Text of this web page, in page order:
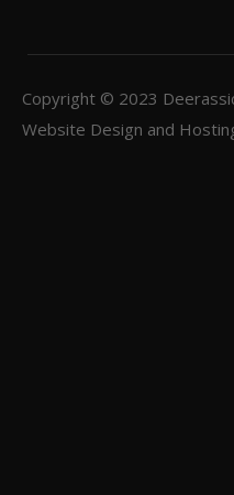
Copyright © 2023
Website Design and